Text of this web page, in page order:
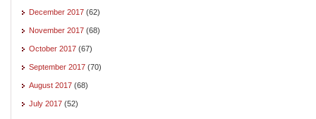
December 2017 (62)
November 2017 (68)
October 2017 (67)
September 2017 (70)
August 2017 (68)
July 2017 (52)